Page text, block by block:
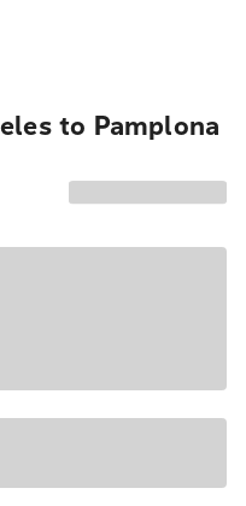
to Pamplona